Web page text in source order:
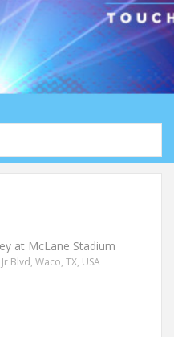
at McLane Stadium
Blvd, Waco, TX, USA